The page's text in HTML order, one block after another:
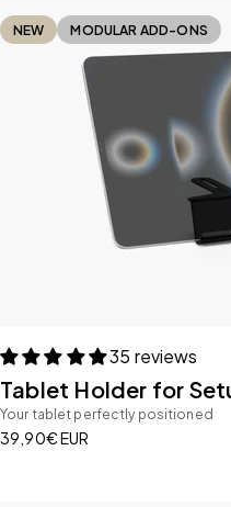
NEW MODULAR ADD-ONS
35 reviews
Tablet Holder for
Your tablet perfectly positioned
Sale price
39,90€ EUR